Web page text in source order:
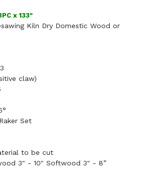
x 133"
Kiln Dry Domestic Wood or
3
claw)
Set
to be cut
3" - 10" Softwood 3" - 8”